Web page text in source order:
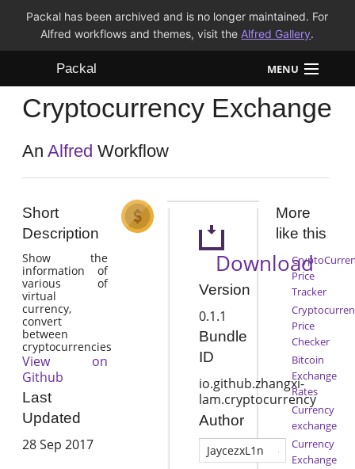
Packal has been archived and is no longer maintained. For
Alfred workflows and themes, visit the Alfred Gallery.
Packal MENU
Workflows
Themes
Cryptocurrency Exchange
AnAlfred Workflow
Short
Description
Show the
information of
various of
virtual
currency,
convert
between
cryptocurrencies
View on
Github
Last
Updated
28 Sep 2017
Download
Version
0.1.1
Bundle
ID
io.github.zhangxi-
lam.cryptocurrency
Author
JaycezxL1n
More
like this
Price
Tracker
Price
Checker
Bitcoin
Exchange
Rates
Currency
exchange
Currency
Exchange